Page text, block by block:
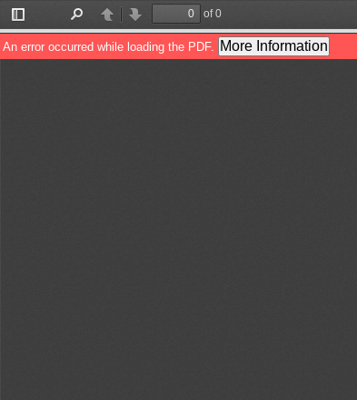
Toggle
Sidebar
PreviousNext
of 0
An error occurred while loading the PDF. More Information